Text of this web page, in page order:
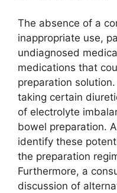
The absence of a
inappropriate use,
undiagnosed
medications that
preparation
taking certain
of electrolyte
bowel preparation.
identify these
the preparation
Furthermore, a
discussion of